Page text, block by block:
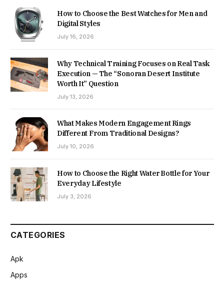
How to Choose the Best Watches for Men and
Digital Styles
July 16, 2026
Why Technical Training Focuses on Real Task
Execution — The “Sonoran Desert Institute
Worth It” Question
July 13, 2026
What Makes Modern Engagement Rings
Different From Traditional Designs?
July 10, 2026
How to Choose the Right Water Bottle for Your
Everyday Lifestyle
July 3, 2026
CATEGORIES
Apk
Apps